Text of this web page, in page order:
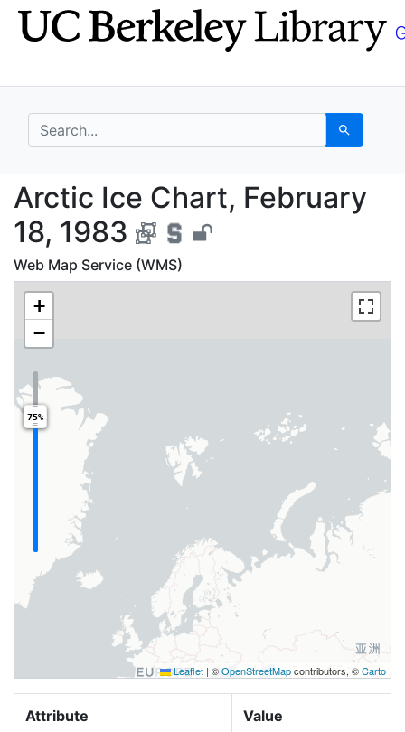
Skip
to
Skip to
main
search for Search
Arctic Ice Chart,
Arctic Ice Chart, February
18, 1983
Web Map Service (WMS)
+
−
75%
Leaflet | ©OpenStreetMapcontributors, ©Carto
Attribute Value